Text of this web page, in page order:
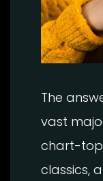
The
vast
chart-
classics,